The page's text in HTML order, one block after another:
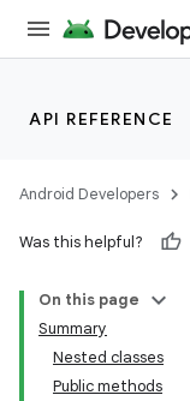
API REFERENCE
Android Developers
Was this helpful?
On this page
Summary
Nested classes
Public methods